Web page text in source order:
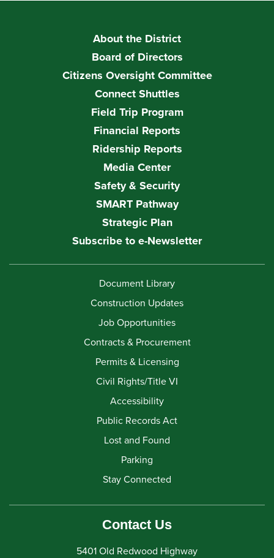
About the District
Board of Directors
Citizens Oversight Committee
Connect Shuttles
Field Trip Program
Financial Reports
Ridership Reports
Media Center
Safety & Security
SMART Pathway
Strategic Plan
Subscribe to e-Newsletter
Document Library
Construction Updates
Job Opportunities
Contracts & Procurement
Permits & Licensing
Civil Rights/Title VI
Accessibility
Public Records Act
Lost and Found
Parking
Stay Connected
Contact Us
5401 Old Redwood Highway